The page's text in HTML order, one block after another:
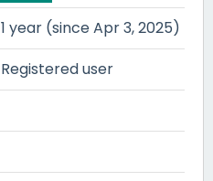
1 year (since Apr 3, 2025)
Registered user